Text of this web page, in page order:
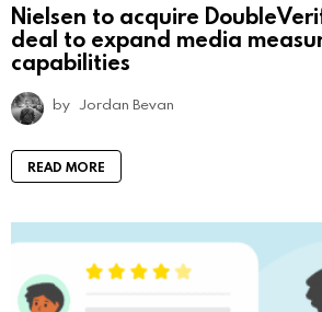
Nielsen to acquire
deal to expand media
capabilities
by Jordan Bevan
READ MORE